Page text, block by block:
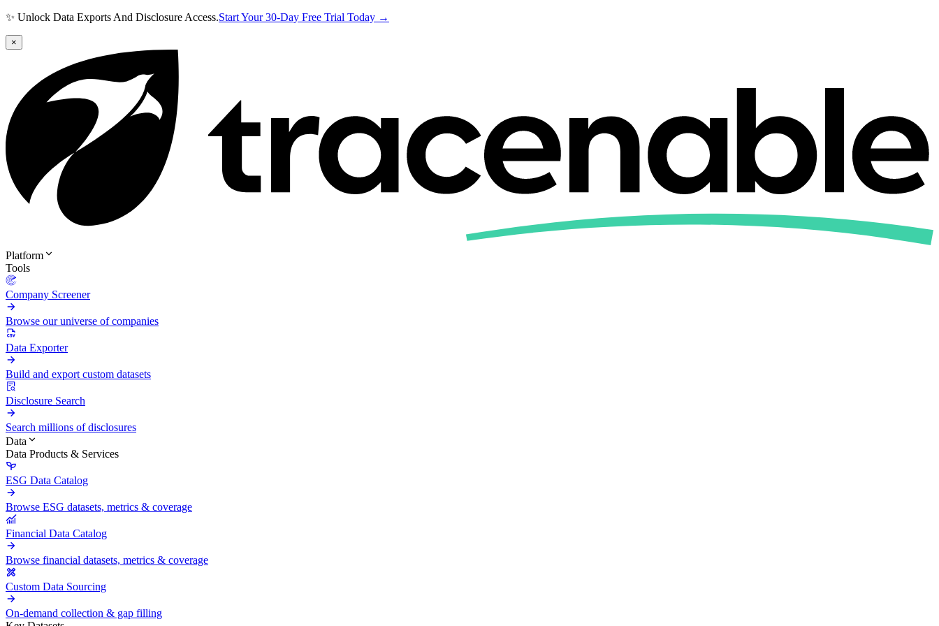
✨ Unlock Data Exports And Disclosure Access.Start Your 30-Day Free Trial Today →
×
Platform
Tools
Company Screener
Browse our universe of companies
Data Exporter
Build and export custom datasets
Disclosure Search
Search millions of disclosures
Data
Data Products & Services
ESG Data Catalog
Browse ESG datasets, metrics & coverage
Financial Data Catalog
Browse financial datasets, metrics & coverage
Custom Data Sourcing
On-demand collection & gap filling